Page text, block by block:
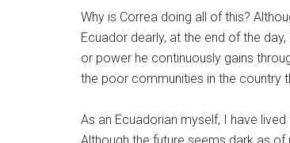
Why is Correa doing all of this?
Ecuador dearly, at the end of the
or power he continuously gains
the poor communities in the country
As an Ecuadorian myself, I have